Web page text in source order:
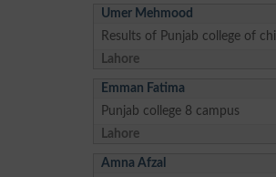
Umer Mehmood
Results of Punjab college of
Lahore
Emman Fatima
Punjab college 8 campus
Lahore
Amna Afzal